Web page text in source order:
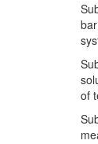
of